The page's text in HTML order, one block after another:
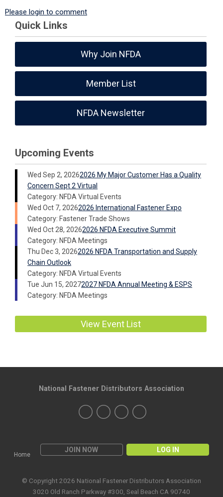
Please login to comment
Quick Links
Why Join NFDA
Member List
NFDA Newsletter
Upcoming Events
Wed Sep 2, 20262026 My Major Customer Has a Quality
Concern Sept 2 Virtual
Category: NFDA Virtual Events
Wed Oct 7, 20262026 International Fastener Expo
Category: Fastener Trade Shows
Wed Oct 28, 20262026 NFDA Executive Summit
Category: NFDA Meetings
Thu Dec 3, 20262026 NFDA Transportation and Supply
Chain Outlook
Category: NFDA Virtual Events
Tue Jun 15, 20272027 NFDA Annual Meeting & ESPS
Category: NFDA Meetings
View Event List
Home
JOIN NOW LOG IN
National Fastener Distributors Association
© Copyright 2026 National Fastener Distributors Association
3020 Old Ranch Parkway #300, Seal Beach CA 90740